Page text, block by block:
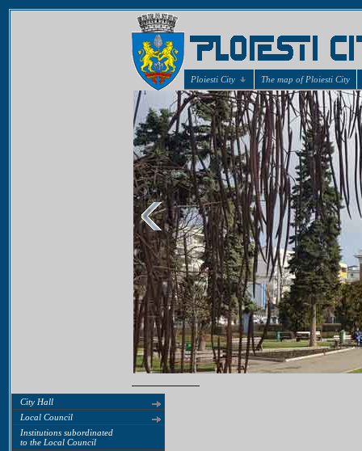
Ploiesti City The map of Ploiesti City
City Hall
Local Council
Institutions subordinated
to the Local Council